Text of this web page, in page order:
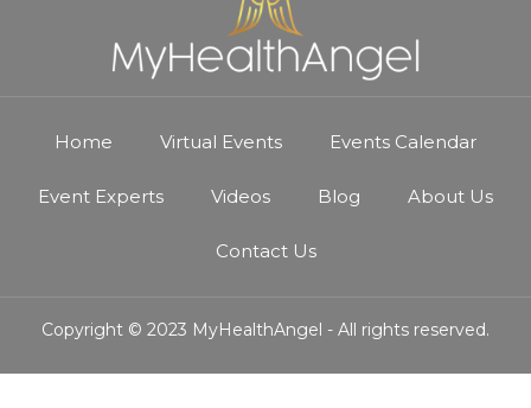
Home Virtual Events Events Calendar
Event Experts Videos Blog About Us
Contact Us
Copyright © 2023 MyHealthAngel - All rights reserved.